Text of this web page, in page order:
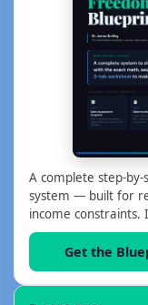
A complete step-
system — built for
income constraints.
Get the